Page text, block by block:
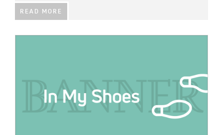
READ MORE